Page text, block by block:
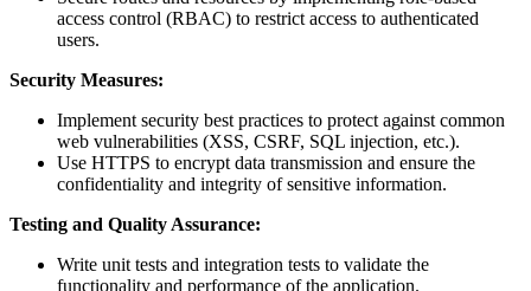
access control (RBAC) to restrict access to authenticated
users.
Security Measures:
Implement security best practices to protect against common
web vulnerabilities (XSS, CSRF, SQL injection, etc.).
Use HTTPS to encrypt data transmission and ensure the
confidentiality and integrity of sensitive information.
Testing and Quality Assurance:
Write unit tests and integration tests to validate the
functionality and performance of the application.